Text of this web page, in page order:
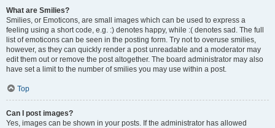
What are Smilies?
Smilies, or Emoticons, are small images which can be used to express a
feeling using a short code, e.g. :) denotes happy, while :( denotes sad. The full
list of emoticons can be seen in the posting form. Try not to overuse smilies,
however, as they can quickly render a post unreadable and a moderator may
edit them out or remove the post altogether. The board administrator may also
have set a limit to the number of smilies you may use within a post.
Top
Can I post images?
Yes, images can be shown in your posts. If the administrator has allowed